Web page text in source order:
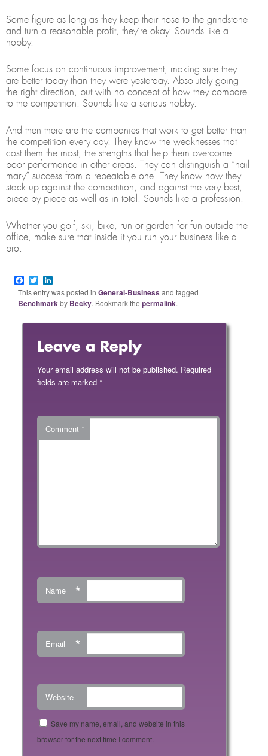
Some figure as long as they keep their nose to the grindstone
and turn a reasonable profit, they’re okay. Sounds like a
hobby.
Some focus on continuous improvement, making sure they
are better today than they were yesterday. Absolutely going
the right direction, but with no concept of how they compare
to the competition. Sounds like a serious hobby.
And then there are the companies that work to get better than
the competition every day. They know the weaknesses that
cost them the most, the strengths that help them overcome
poor performance in other areas. They can distinguish a “hail
mary” success from a repeatable one. They know how they
stack up against the competition, and against the very best,
piece by piece as well as in total. Sounds like a profession.
Whether you golf, ski, bike, run or garden for fun outside the
office, make sure that inside it you run your business like a
pro.
Facebook
Twitter
This entry was posted in General-Businessand tagged
Benchmarkby Becky. Bookmark the permalink.
Leave a Reply
Your email address will not be published. Required
fields are marked*
Comment*
Name *
Email *
Website
Save my name, email, and website in this
browser for the next time I comment.